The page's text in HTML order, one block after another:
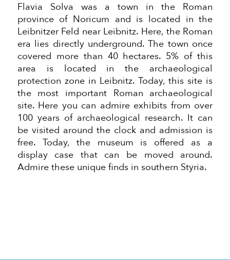
Flavia Solva was a town in the Roman
province of Noricum and is located in the
Leibnitzer Feld near Leibnitz. Here, the Roman
era lies directly underground. The town once
covered more than 40 hectares. 5% of this
area is located in the archaeological
protection zone in Leibnitz. Today, this site is
the most important Roman archaeological
site. Here you can admire exhibits from over
100 years of archaeological research. It can
be visited around the clock and admission is
free. Today, the museum is offered as a
display case that can be moved around.
Admire these unique finds in southern Styria.